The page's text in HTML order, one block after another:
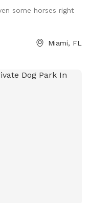
some horses right
Miami, FL